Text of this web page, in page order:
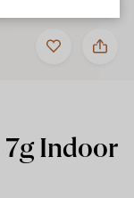
Add
to
Share
WholesomeCo
Indoor
7g Indoor